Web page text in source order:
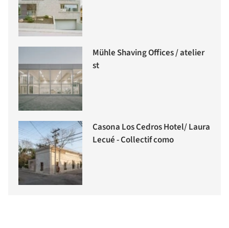
Mühle Shaving Offices / atelier
st
Casona Los Cedros Hotel/ Laura
Lecué - Collectif como